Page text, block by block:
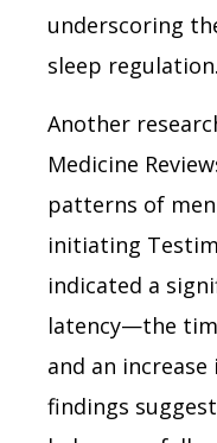
underscoring
sleep regulation.
Another
Medicine
patterns of
initiating
indicated a
latency—the
and an
findings